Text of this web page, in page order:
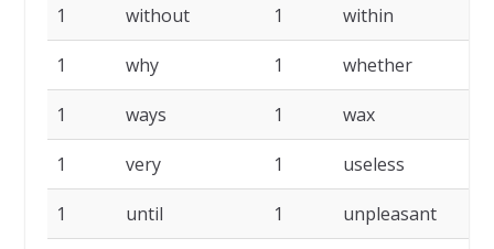
1 without 1 within
1 why 1 whether
1 ways 1 wax
1 very 1 useless
1 until 1 unpleasant